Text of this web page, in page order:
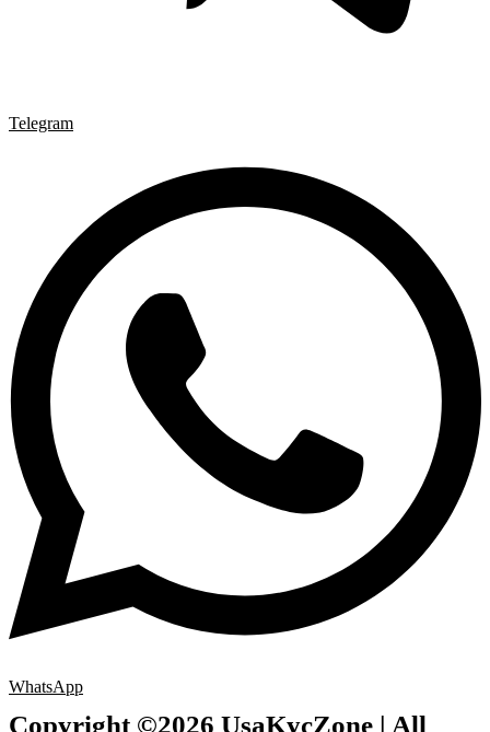
Telegram
WhatsApp
Copyright ©2026 UsaKycZone | All